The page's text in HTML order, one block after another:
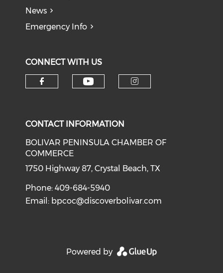
News
Emergency Info
CONNECT WITH US
CONTACT INFORMATION
BOLIVAR PENINSULA CHAMBER OF
COMMERCE
1750 Highway 87, Crystal Beach, TX
Phone: 409-684-5940
Email: bpcoc@discoverbolivar.com
Powered by